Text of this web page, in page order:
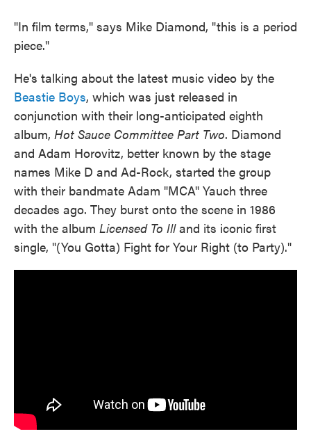
"In film terms," says Mike Diamond, "this is a period
piece."
He's talking about the latest music video by the
Beastie Boys, which was just released in
conjunction with their long-anticipated eighth
album, Hot Sauce Committee Part Two. Diamond
and Adam Horovitz, better known by the stage
names Mike D and Ad-Rock, started the group
with their bandmate Adam "MCA" Yauch three
decades ago. They burst onto the scene in 1986
with the album Licensed To Illand its iconic first
single, "(You Gotta) Fight for Your Right (to Party)."